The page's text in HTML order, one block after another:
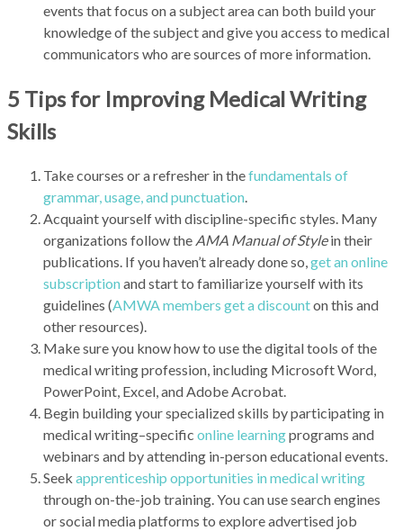
events that focus on a subject area can both build your
knowledge of the subject and give you access to medical
communicators who are sources of more information.
5 Tips for Improving Medical Writing
Skills
Take courses or a refresher in thefundamentals of
grammar, usage, and punctuation.
Acquaint yourself with discipline-specific styles. Many
organizations follow the AMA Manual of Stylein their
publications. If you haven’t already done so,get an online
subscriptionand start to familiarize yourself with its
guidelines (AMWA members get a discounton this and
other resources).
Make sure you know how to use the digital tools of the
medical writing profession, including Microsoft Word,
PowerPoint, Excel, and Adobe Acrobat.
Begin building your specialized skills by participating in
medical writing–specific online learningprograms and
webinars and by attending in-person educational events.
Seek apprenticeship opportunities in medical writing
through on-the-job training. You can use search engines
or social media platforms to explore advertised job